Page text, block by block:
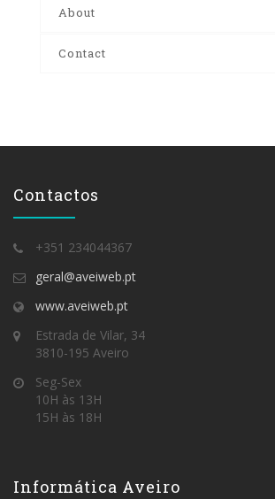
About
Contact
Contactos
+351 234044367
geral@aveiweb.pt
www.aveiweb.pt
Estrada de Vilar, 34
3810-195 Aveiro
Seg-Sex
10H às 13H
15H às 18H
Informática Aveiro